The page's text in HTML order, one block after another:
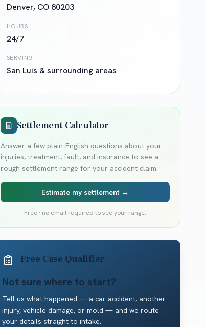
Denver, CO 80203
HOURS
24/7
SERVING
San Luis & surrounding areas
Settlement Calculator
Answer a few plain-English questions about your
injuries, treatment, fault, and insurance to see a
rough settlement range for your accident claim.
Estimate my settlement →
Free · no email required to see your range.
Free Case Qualifier
Not sure where to start?
Tell us what happened — a car accident, another
injury, vehicle damage, or mold — and we route
your details straight to intake.